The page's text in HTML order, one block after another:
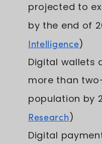
projected to
by the end of
Intelligence)
Digital wallets
more than
population by
Research)
Digital